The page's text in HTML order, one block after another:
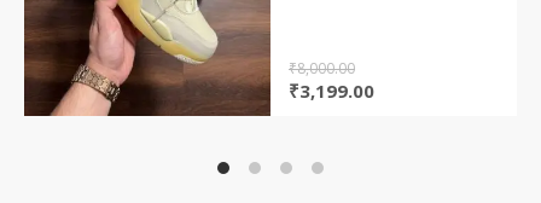
₹8,000.00
Original
₹3,199.00Current